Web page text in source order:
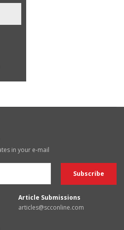
in your e-mail
Article Submissions
articles@scconline.com